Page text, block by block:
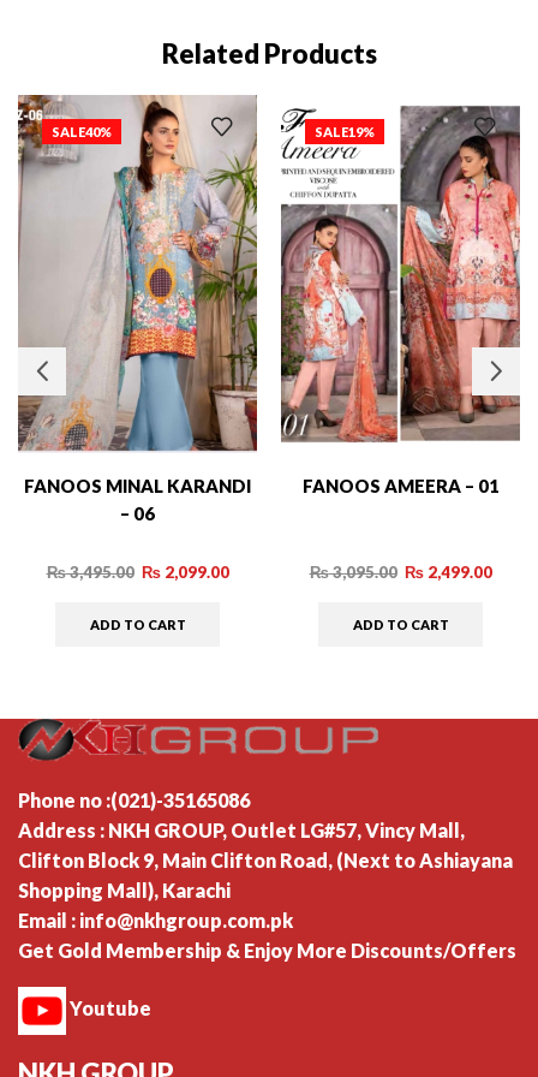
Related Products
SALE40%
FANOOS MINAL KARANDI
– 06
₨3,495.00 ₨2,099.00
ADD TO CART
SALE19%
FANOOS AMEERA – 01
₨3,095.00 ₨2,499.00
ADD TO CART
Phone no :(021)-35165086
Address : NKH GROUP, Outlet LG#57, Vincy Mall,
Clifton Block 9, Main Clifton Road, (Next to Ashiayana
Shopping Mall), Karachi
Email : info@nkhgroup.com.pk
Get Gold Membership & Enjoy More Discounts/Offers
Youtube